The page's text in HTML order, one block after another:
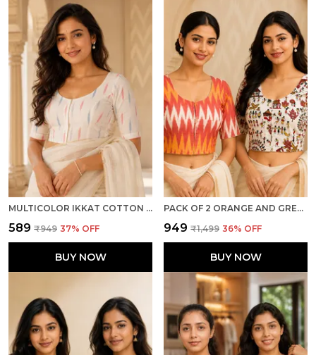
MULTICOLOR IKKAT COTTON PRINTED HALF SLEEVE STITCHED BLOUSE FOR WOMEN
₹589 ₹949 37% OFF
BUY NOW
PACK OF 2 ORANGE AND GREY COTTON IKKAT PRINT READY TO WEAR STITCHED HALF SLEEVE BLOUSE FOR WOMEN
₹949 ₹1,499 36% OFF
BUY NOW